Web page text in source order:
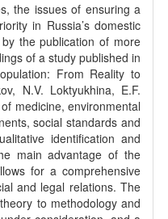
the issues of ensuring a
in Russia’s domestic
the publication of more
of a study published in
From Reality to
N.V. Loktyukhina, E.F.
medicine, environmental
social standards and
identification and
main advantage of the
for a comprehensive
and legal relations. The
to methodology and